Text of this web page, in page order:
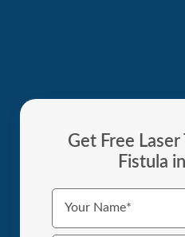
Get Free
Fistula